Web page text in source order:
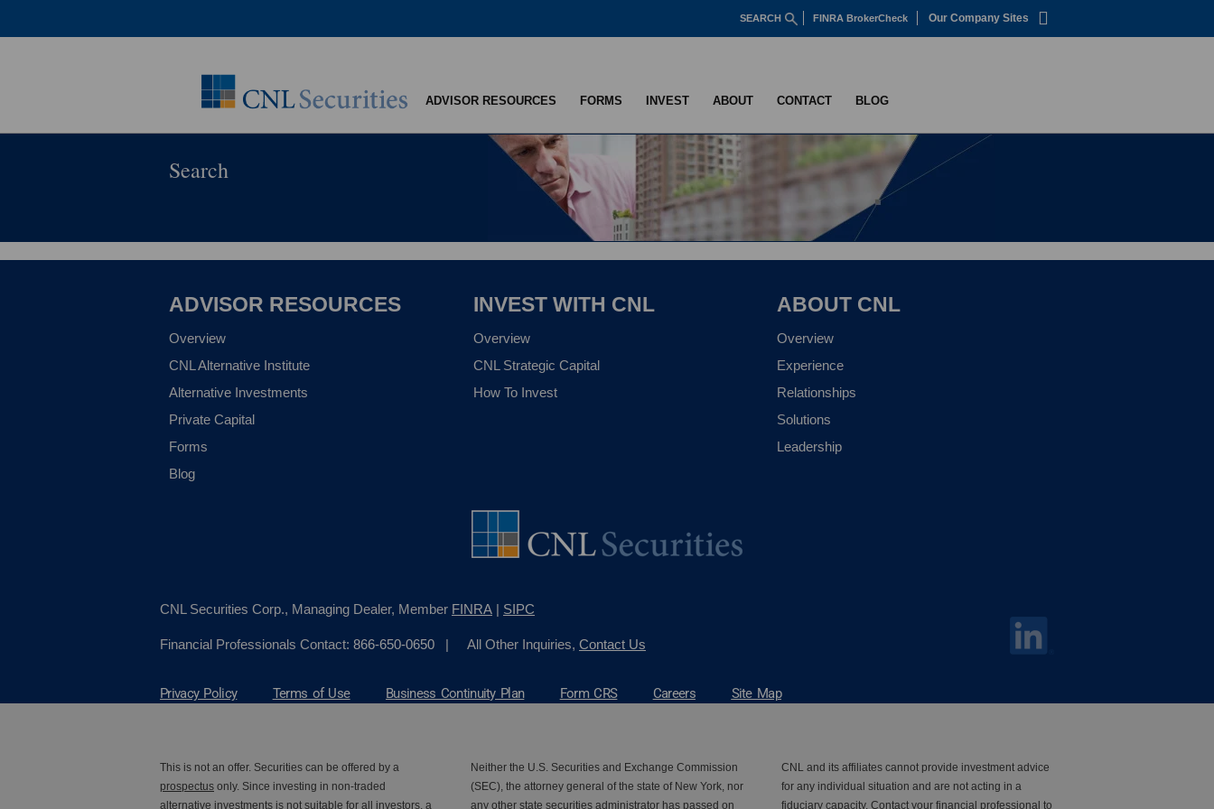
FINRA BrokerCheck
SEARCH Our Company Sites
ADVISOR RESOURCES FORMS INVEST ABOUT CONTACT BLOG
Search
ADVISOR RESOURCES
Overview
CNL Alternative Institute
Alternative Investments
Private Capital
Forms
Blog
INVEST WITH CNL
Overview
CNL Strategic Capital
How To Invest
ABOUT CNL
Overview
Experience
Relationships
Solutions
Leadership
CNL Securities Corp., Managing Dealer, Member FINRA | SIPC
Financial Professionals Contact: 866-650-0650 | All Other Inquiries, Contact Us
Privacy Policy Terms of Use Business Continuity Plan Form CRS Careers Site Map
This is not an offer. Securities can be offered by a
prospectus only. Since investing in non-traded
alternative investments is not suitable for all investors, a
Neither the U.S. Securities and Exchange Commission
(SEC), the attorney general of the state of New York, nor
any other state securities administrator has passed on
CNL and its affiliates cannot provide investment advice
for any individual situation and are not acting in a
fiduciary capacity. Contact your financial professional to